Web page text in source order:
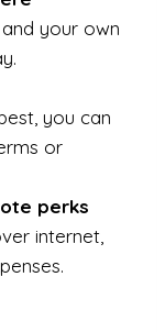
your own
you can
or
perks
internet,